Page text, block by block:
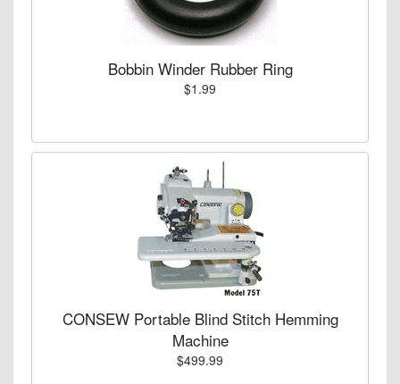
Bobbin Winder Rubber Ring
$1.99
CONSEW Portable Blind Stitch Hemming
Machine
$499.99